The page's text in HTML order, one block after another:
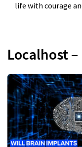
life with courage
Localhost